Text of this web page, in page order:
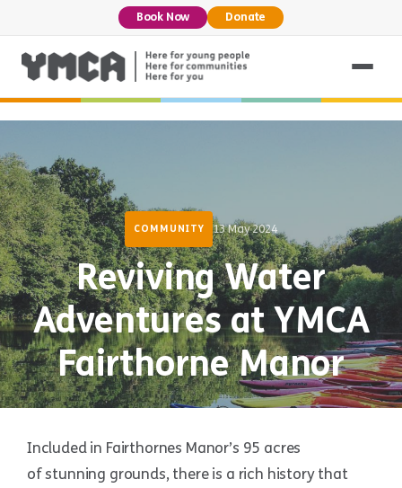
Book Now Donate
COMMUNITY 13 May 2024
Reviving Water
Adventures at YMCA
Fairthorne Manor
Included in Fairthornes Manor’s 95 acres
of stunning grounds, there is a rich history that